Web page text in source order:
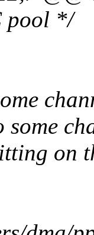
pool */
on